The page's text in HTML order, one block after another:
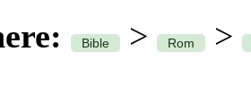
Bible > Rom >